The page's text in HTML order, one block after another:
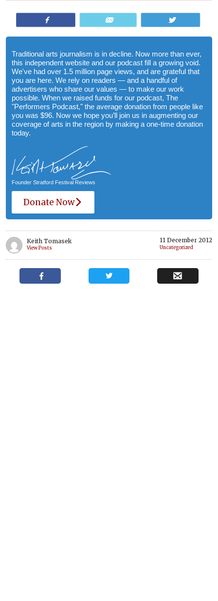
Traditional arts journalism is in decline. Now more than ever,
this independent website and our podcast fill a growing void.
We've had over 1.5 million page views, and are grateful that
you are here. We rely on readers — and a handful of
advertisers who share our values — to make our work
possible. When we raised funds for our podcast, The
"Performers Podcast," the average donation from people like
you was $96. Now we hope you’ll join us in augmenting our
coverage of arts in the region by making a one-time donation
today.
Founder Stratford Festival Reviews
Donate Now
Keith Tomasek
View Posts
11 December 2012
Uncategorized